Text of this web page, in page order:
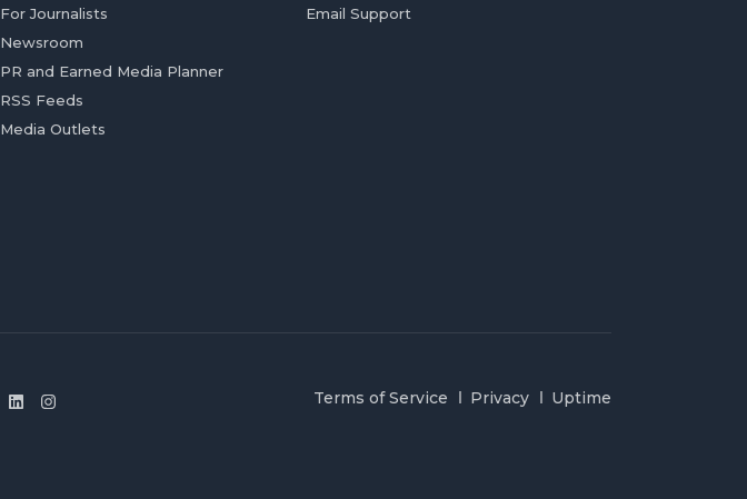
For Journalists
Newsroom
PR and Earned Media Planner
RSS Feeds
Media Outlets
Email Support
Terms of Service Privacy Uptime